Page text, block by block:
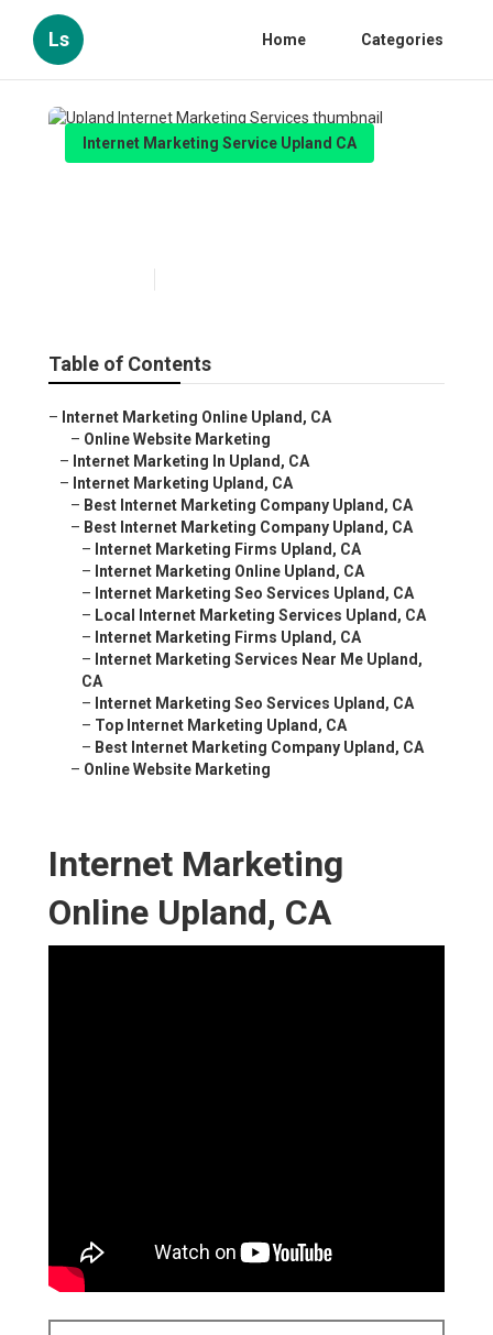
Ls Home Categories
Internet Marketing Service Upland CA
Table of Contents
– Internet Marketing Online Upland, CA
– Online Website Marketing
– Internet Marketing In Upland, CA
– Internet Marketing Upland, CA
– Best Internet Marketing Company Upland, CA
– Best Internet Marketing Company Upland, CA
– Internet Marketing Firms Upland, CA
– Internet Marketing Online Upland, CA
– Internet Marketing Seo Services Upland, CA
– Local Internet Marketing Services Upland, CA
– Internet Marketing Firms Upland, CA
– Internet Marketing Services Near Me Upland,
CA
– Internet Marketing Seo Services Upland, CA
– Top Internet Marketing Upland, CA
– Best Internet Marketing Company Upland, CA
– Online Website Marketing
Internet Marketing
Online Upland, CA